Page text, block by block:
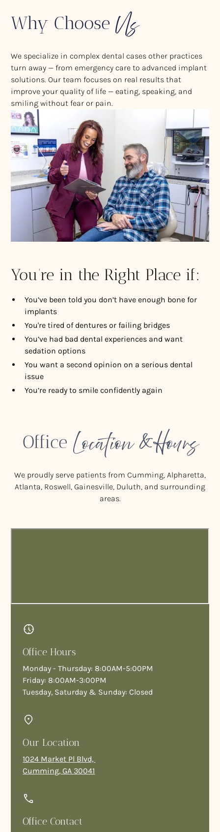
Why ChooseUs
We specialize in complex dental cases other practices
turn away — from emergency care to advanced implant
solutions. Our team focuses on real results that
improve your quality of life — eating, speaking, and
smiling without fear or pain.
You’re in the Right Place if:
You’ve been told you don’t have enough bone for
implants
You're tired of dentures or failing bridges
You’ve had bad dental experiences and want
sedation options
You want a second opinion on a serious dental
issue
You’re ready to smile confidently again
Office Location & Hours
We proudly serve patients from Cumming, Alpharetta,
Atlanta, Roswell, Gainesville, Duluth, and surrounding
areas.
Office Hours
Monday - Thursday: 8:00AM-5:00PM
Friday: 8:00AM-3:00PM
Tuesday, Saturday & Sunday: Closed
Our Location
1024 Market Pl Blvd,
Cumming, GA 30041
Office Contact